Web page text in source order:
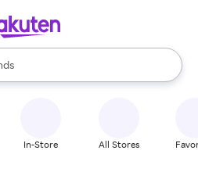
available, use the up and down
In-Store All Stores